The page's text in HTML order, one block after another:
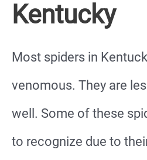
Kentucky
Most spiders in
venomous. They are
well. Some of these
to recognize due to